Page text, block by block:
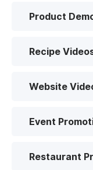
Product
Recipe
Website
Event
Restaurant